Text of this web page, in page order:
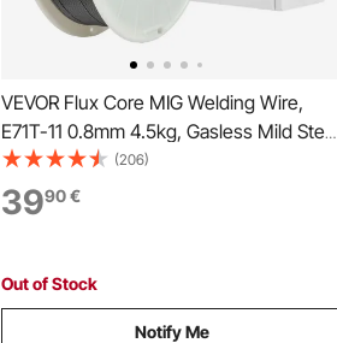
VEVOR Flux Core MIG Welding Wire,
E71T-11 0.8mm 4.5kg, Gasless Mild Steel
Welding Wire with Low Spatter for All
Position Arc Welding, Self-Shielded for
Outdoor Use
(206)
3990€
Out of Stock
Notify Me